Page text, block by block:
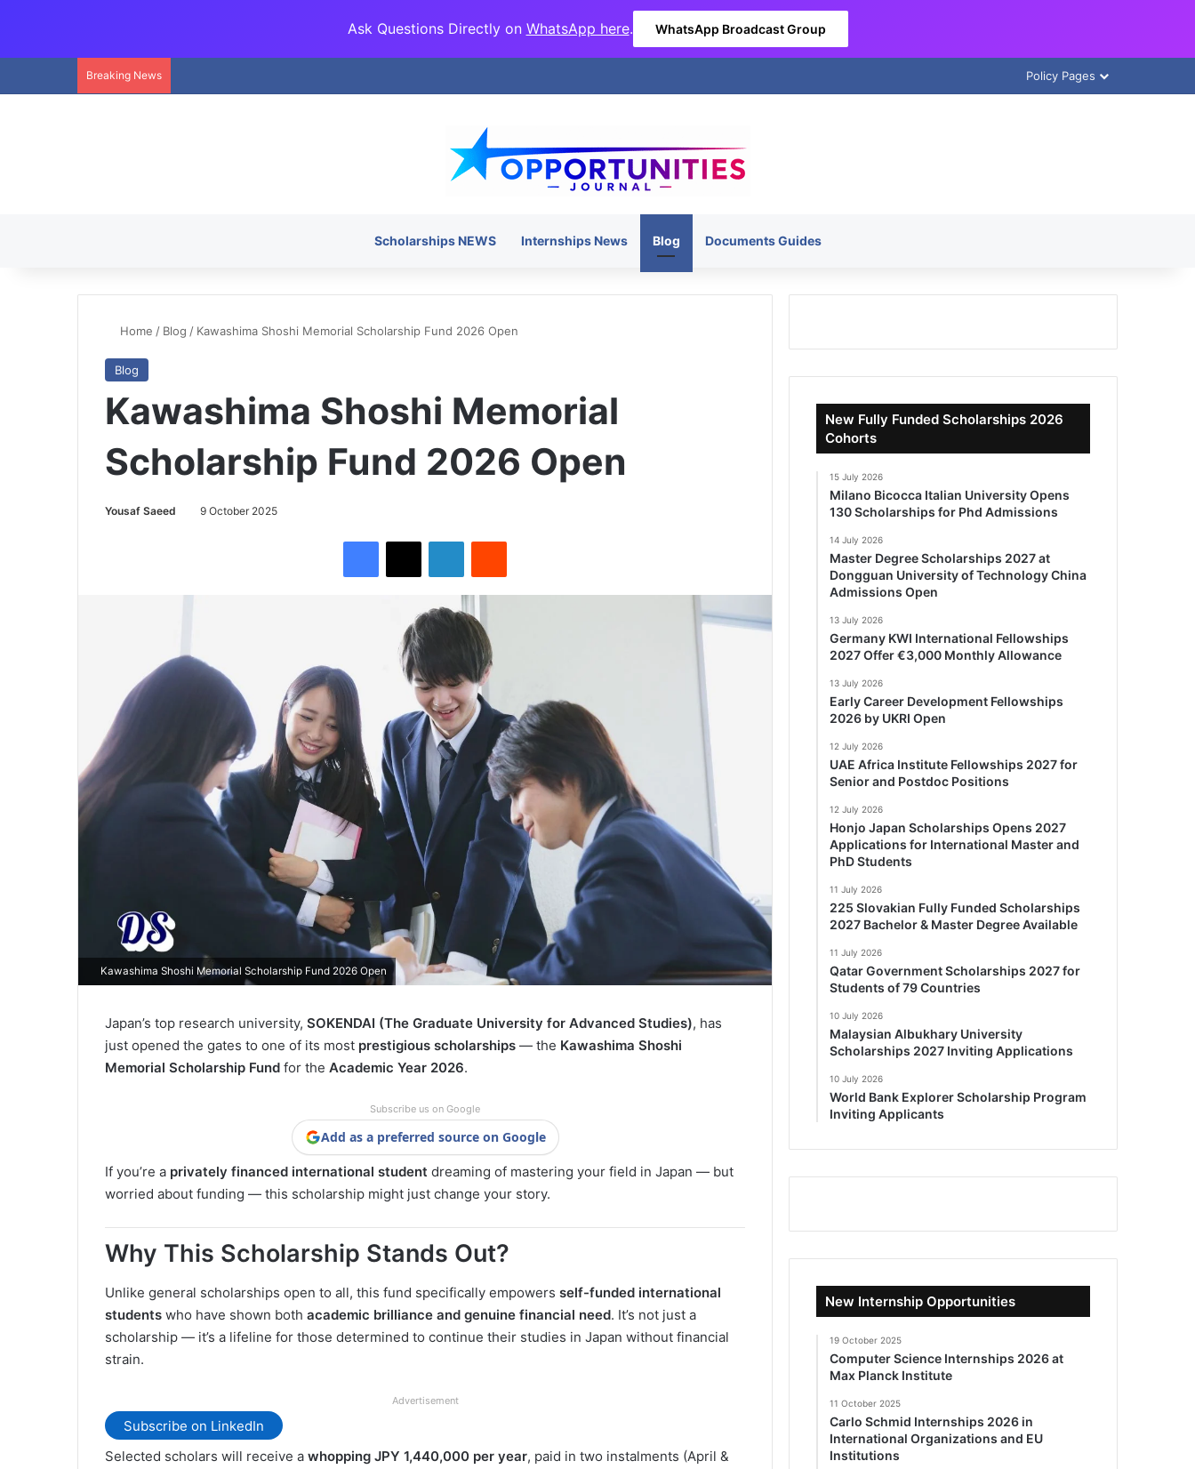
Ask Questions Directly on WhatsApp here. WhatsApp Broadcast Group
Breaking News Policy Pages
Scholarships NEWS Internships News Blog Documents Guides
Home / Blog / Kawashima Shoshi Memorial Scholarship Fund 2026 Open
Blog
Kawashima Shoshi Memorial
Scholarship Fund 2026 Open
Yousaf Saeed 9 October 2025
Kawashima Shoshi Memorial Scholarship Fund 2026 Open
Japan’s top research university, SOKENDAI (The Graduate University for Advanced Studies), has
just opened the gates to one of its most prestigious scholarships — the Kawashima Shoshi
Memorial Scholarship Fund for the Academic Year 2026.
Subscribe us on Google
Add as a preferred source on Google
If you’re a privately financed international student dreaming of mastering your field in Japan — but
worried about funding — this scholarship might just change your story.
Why This Scholarship Stands Out?
Unlike general scholarships open to all, this fund specifically empowers self-funded international
students who have shown both academic brilliance and genuine financial need. It’s not just a
scholarship — it’s a lifeline for those determined to continue their studies in Japan without financial
strain.
Advertisement
Subscribe on LinkedIn
Selected scholars will receive a whopping JPY 1,440,000 per year, paid in two instalments (April &
New Fully Funded Scholarships 2026
Cohorts
15 July 2026
Milano Bicocca Italian University Opens
130 Scholarships for Phd Admissions
14 July 2026
Master Degree Scholarships 2027 at
Dongguan University of Technology China
Admissions Open
13 July 2026
Germany KWI International Fellowships
2027 Offer €3,000 Monthly Allowance
13 July 2026
Early Career Development Fellowships
2026 by UKRI Open
12 July 2026
UAE Africa Institute Fellowships 2027 for
Senior and Postdoc Positions
12 July 2026
Honjo Japan Scholarships Opens 2027
Applications for International Master and
PhD Students
11 July 2026
225 Slovakian Fully Funded Scholarships
2027 Bachelor & Master Degree Available
11 July 2026
Qatar Government Scholarships 2027 for
Students of 79 Countries
10 July 2026
Malaysian Albukhary University
Scholarships 2027 Inviting Applications
10 July 2026
World Bank Explorer Scholarship Program
Inviting Applicants
New Internship Opportunities
19 October 2025
Computer Science Internships 2026 at
Max Planck Institute
11 October 2025
Carlo Schmid Internships 2026 in
International Organizations and EU
Institutions